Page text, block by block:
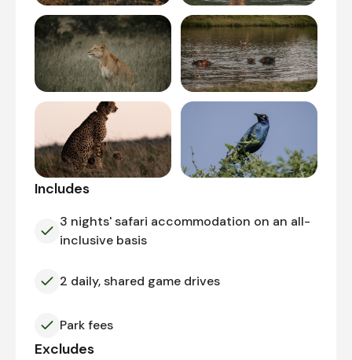
Includes
3 nights' safari accommodation on an all-
inclusive basis
2 daily, shared game drives
Park fees
Excludes